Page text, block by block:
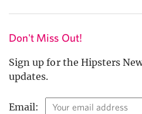
Don't Miss Out!
Sign up for the Hipsters
updates.
Email: